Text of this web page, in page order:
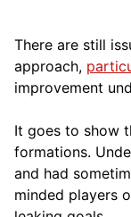
There are still
approach,
improvement
It goes to show
formations.
and had
minded players